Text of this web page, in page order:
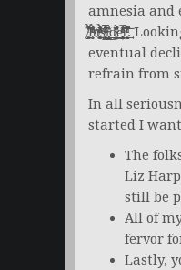
amnesia and
̸̛̗̫͚͔͈͛͊ͥ͑̇̉͋̕͘I̧̧̝̱̗̱ͧͬ̔̉̌̀ͥͫͪ̎̈̓͑̕n̸ͬͤ̒ͫ͐ͦ̏̏̏͛̓̓́ͣ̓̅ͧ̉̐́҉̥̗͚̖̼̥ͅs̶̵̢̜͔̘̳͓̙̹̰̤̣͕̙̲̗̪̩̪͛̿ͭ́̿͂̋ͯͩ̔̋̂̍͒̕iͪ̅̓͊͟͏̵̤͎͕̙̪͈̣̟̳̱͕̥̬̲̙̮̻͉ͅd̴̷̛̳͙͍̲͇͓͈ͮ̓͌̌ͬ̂͗́̇̈͢ͅe̱͓͕̰̥̬̬͎̲̥͕̭̻̞̬̩ͪ͑ͣ̿ͥͦͧ͂̒͐̃ͭ̓̚͞͡r̯̤̱̰̙̥̱̟̣̣̫ͬͣͭ͐̓͂̋͂̀͐̊͒̎ͧ̂͒̓̀̚̚͢͢͝.
eventual
refrain from
In all
started I
The
Liz
still be
All of
fervor
Lastly,